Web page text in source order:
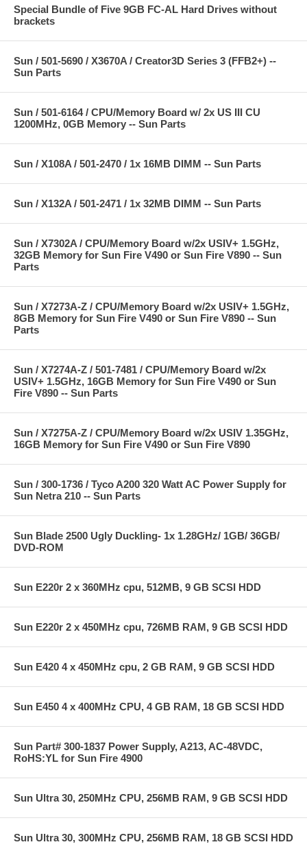
Special Bundle of Five 9GB FC-AL Hard Drives without
brackets
Sun / 501-5690 / X3670A / Creator3D Series 3 (FFB2+) --
Sun Parts
Sun / 501-6164 / CPU/Memory Board w/ 2x US III CU
1200MHz, 0GB Memory -- Sun Parts
Sun / X108A / 501-2470 / 1x 16MB DIMM -- Sun Parts
Sun / X132A / 501-2471 / 1x 32MB DIMM -- Sun Parts
Sun / X7302A / CPU/Memory Board w/2x USIV+ 1.5GHz,
32GB Memory for Sun Fire V490 or Sun Fire V890 -- Sun
Parts
Sun / X7273A-Z / CPU/Memory Board w/2x USIV+ 1.5GHz,
8GB Memory for Sun Fire V490 or Sun Fire V890 -- Sun
Parts
Sun / X7274A-Z / 501-7481 / CPU/Memory Board w/2x
USIV+ 1.5GHz, 16GB Memory for Sun Fire V490 or Sun
Fire V890 -- Sun Parts
Sun / X7275A-Z / CPU/Memory Board w/2x USIV 1.35GHz,
16GB Memory for Sun Fire V490 or Sun Fire V890
Sun / 300-1736 / Tyco A200 320 Watt AC Power Supply for
Sun Netra 210 -- Sun Parts
Sun Blade 2500 Ugly Duckling- 1x 1.28GHz/ 1GB/ 36GB/
DVD-ROM
Sun E220r 2 x 360MHz cpu, 512MB, 9 GB SCSI HDD
Sun E220r 2 x 450MHz cpu, 726MB RAM, 9 GB SCSI HDD
Sun E420 4 x 450MHz cpu, 2 GB RAM, 9 GB SCSI HDD
Sun E450 4 x 400MHz CPU, 4 GB RAM, 18 GB SCSI HDD
Sun Part# 300-1837 Power Supply, A213, AC-48VDC,
RoHS:YL for Sun Fire 4900
Sun Ultra 30, 250MHz CPU, 256MB RAM, 9 GB SCSI HDD
Sun Ultra 30, 300MHz CPU, 256MB RAM, 18 GB SCSI HDD